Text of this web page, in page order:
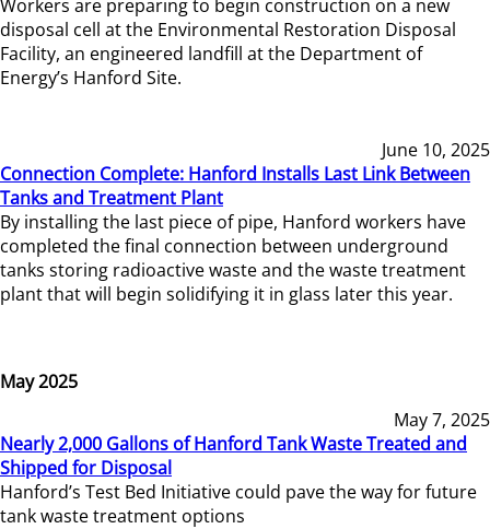
Workers are preparing to begin construction on a new
disposal cell at the Environmental Restoration Disposal
Facility, an engineered landfill at the Department of
Energy’s Hanford Site.
June 10, 2025
Connection Complete: Hanford Installs Last Link Between
Tanks and Treatment Plant
By installing the last piece of pipe, Hanford workers have
completed the final connection between underground
tanks storing radioactive waste and the waste treatment
plant that will begin solidifying it in glass later this year.
May 2025
May 7, 2025
Nearly 2,000 Gallons of Hanford Tank Waste Treated and
Shipped for Disposal
Hanford’s Test Bed Initiative could pave the way for future
tank waste treatment options